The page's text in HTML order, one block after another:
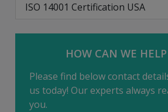
ISO 14001 Certification USA
HOW CAN WE
Please find below contact
us today! Our experts always
you.